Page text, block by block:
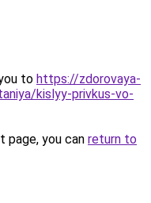
to https://zdorovaya-
kislyy-privkus-vo-
you can return to